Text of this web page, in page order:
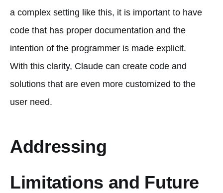
a complex setting like this, it is important to have
code that has proper documentation and the
intention of the programmer is made explicit.
With this clarity, Claude can create code and
solutions that are even more customized to the
user need.
Addressing
Limitations and Future